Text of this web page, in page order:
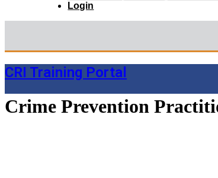
Login
CRI Training Portal
Crime Prevention